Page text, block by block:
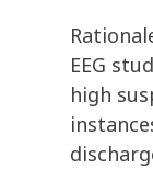
EEG
high